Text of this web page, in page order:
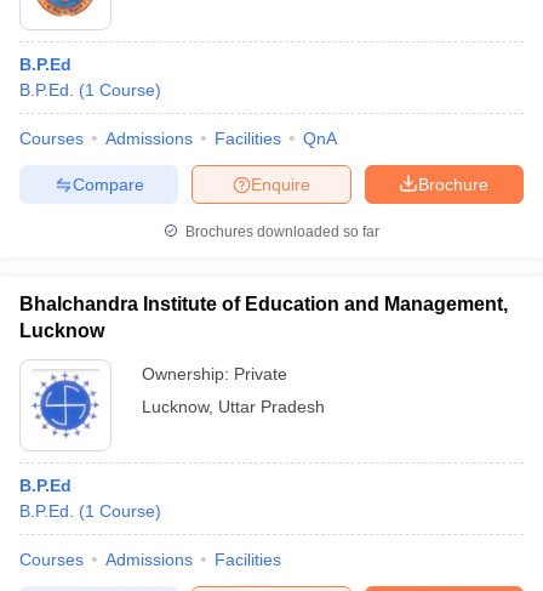
B.P.Ed
B.P.Ed.
(1 Course)
Courses Admissions Facilities QnA
Brochure
Enquire
Compare
Brochures downloaded so far
Bhalchandra Institute of Education and Management,
Lucknow
Ownership: Private
Lucknow, Uttar Pradesh
B.P.Ed
B.P.Ed.
(1 Course)
Courses Admissions Facilities